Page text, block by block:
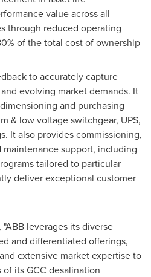
value across all
through reduced operating
of the total cost of ownership
to accurately capture
evolving market demands. It
and purchasing
& low voltage switchgear, UPS,
It also provides commissioning,
support, including
tailored to particular
deliver exceptional customer
leverages its diverse
and differentiated offerings,
extensive market expertise to
its GCC desalination